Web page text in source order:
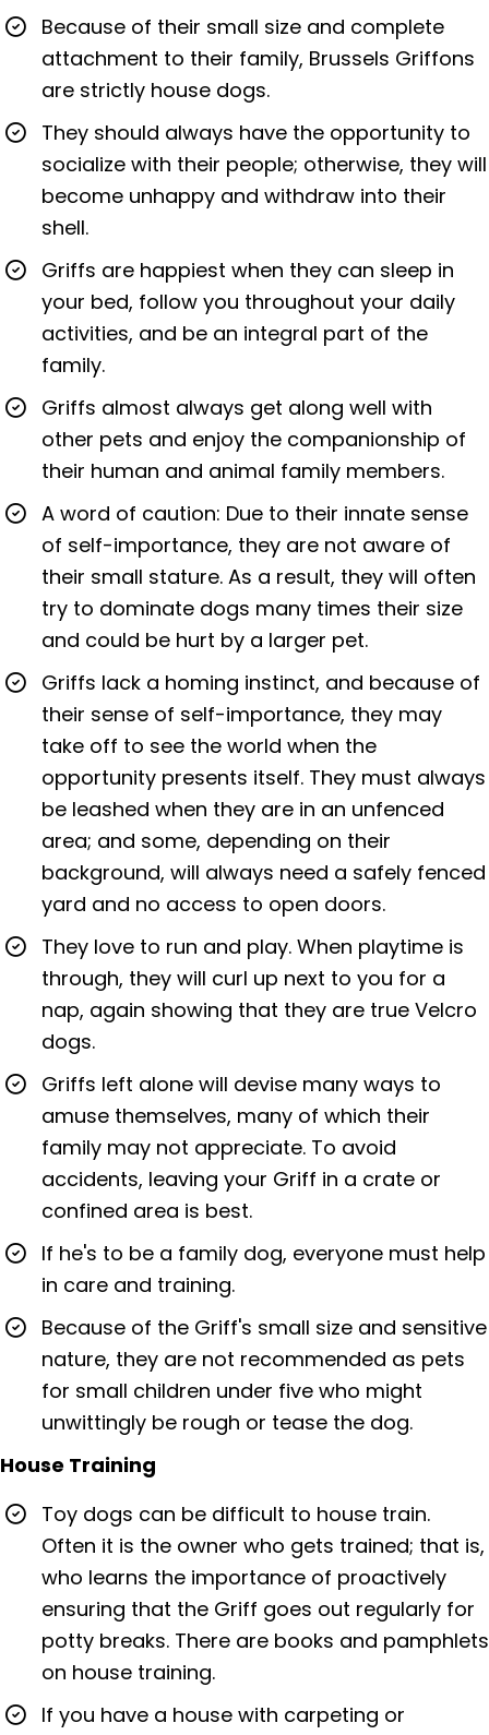
Because of their small size and complete
attachment to their family, Brussels Griffons
are strictly house dogs.
They should always have the opportunity to
socialize with their people; otherwise, they will
become unhappy and withdraw into their
shell.
Griffs are happiest when they can sleep in
your bed, follow you throughout your daily
activities, and be an integral part of the
family.
Griffs almost always get along well with
other pets and enjoy the companionship of
their human and animal family members.
A word of caution: Due to their innate sense
of self-importance, they are not aware of
their small stature. As a result, they will often
try to dominate dogs many times their size
and could be hurt by a larger pet.
Griffs lack a homing instinct, and because of
their sense of self-importance, they may
take off to see the world when the
opportunity presents itself. They must always
be leashed when they are in an unfenced
area; and some, depending on their
background, will always need a safely fenced
yard and no access to open doors.
They love to run and play. When playtime is
through, they will curl up next to you for a
nap, again showing that they are true Velcro
dogs.
Griffs left alone will devise many ways to
amuse themselves, many of which their
family may not appreciate. To avoid
accidents, leaving your Griff in a crate or
confined area is best.
If he's to be a family dog, everyone must help
in care and training.
Because of the Griff's small size and sensitive
nature, they are not recommended as pets
for small children under five who might
unwittingly be rough or tease the dog.
House Training
Toy dogs can be difficult to house train.
Often it is the owner who gets trained; that is,
who learns the importance of proactively
ensuring that the Griff goes out regularly for
potty breaks. There are books and pamphlets
on house training.
If you have a house with carpeting or